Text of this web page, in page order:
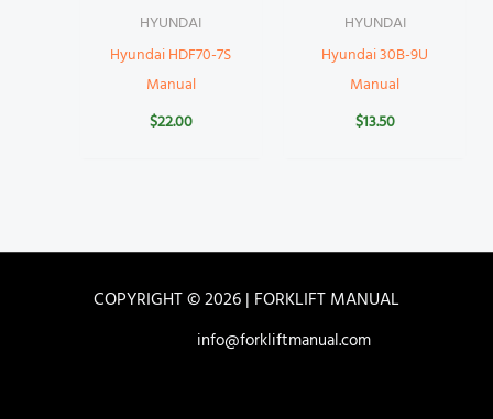
HYUNDAI
Hyundai HDF70-7S
Manual
$22.00
HYUNDAI
Hyundai 30B-9U
Manual
$13.50
COPYRIGHT © 2026 | FORKLIFT MANUAL
info@forkliftmanual.com